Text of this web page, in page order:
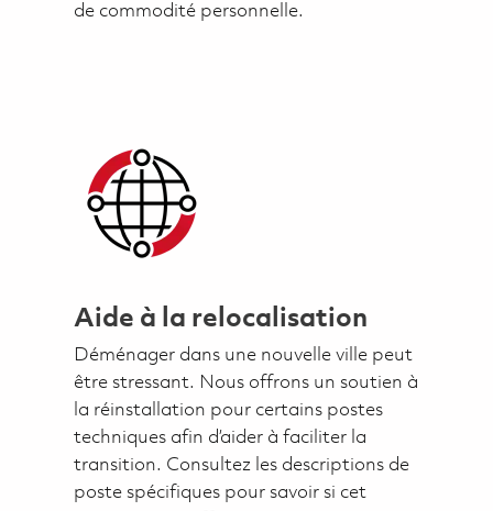
de commodité personnelle.
Aide à la relocalisation
Déménager dans une nouvelle ville peut
être stressant. Nous offrons un soutien à
la réinstallation pour certains postes
techniques afin d’aider à faciliter la
transition. Consultez les descriptions de
poste spécifiques pour savoir si cet